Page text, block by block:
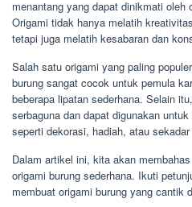
menantang yang dapat dinikmati oleh
Origami tidak hanya melatih
tetapi juga melatih kesabaran dan
Salah satu origami yang paling
burung sangat cocok untuk pemula
beberapa lipatan sederhana. Selain
serbaguna dan dapat digunakan
seperti dekorasi, hadiah, atau
Dalam artikel ini, kita akan
origami burung sederhana. Ikuti
membuat origami burung yang cantik